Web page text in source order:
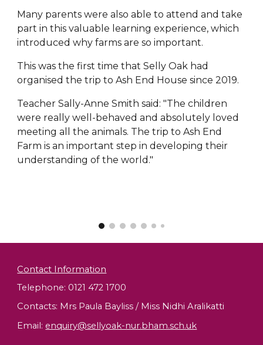
Many parents were also able to attend and take
part in this valuable learning experience, which
introduced why farms are so important.
This was the first time that Selly Oak had
organised the trip to Ash End House since 2019.
Teacher Sally-Anne Smith said: "The children
were really well-behaved and absolutely loved
meeting all the animals. The trip to Ash End
Farm is an important step in developing their
understanding of the world."
Contact Information
Telephone: 0121 472 1700
Contacts: Mrs Paula Bayliss / Miss Nidhi Aralikatti
Email: enquiry@sellyoak-nur.bham.sch.uk